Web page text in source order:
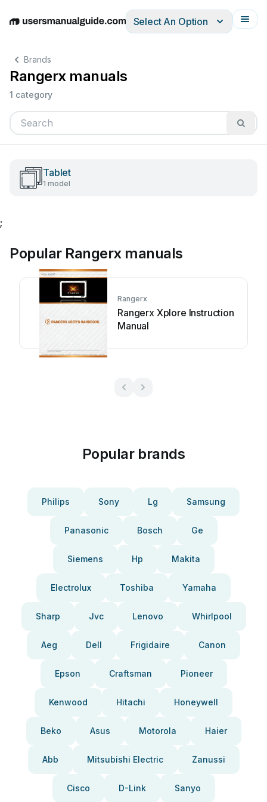
EnglishDeutschEspañolItalianoFrançais
Select An Option
Brands
Rangerx manuals
1 category
Tablet
1 model
;
Popular Rangerx manuals
Rangerx
Rangerx Xplore Instruction
Manual
Popular brands
Philips Sony Lg Samsung
Panasonic Bosch Ge
Siemens Hp Makita
Electrolux Toshiba Yamaha
Sharp Jvc Lenovo Whirlpool
Aeg Dell Frigidaire Canon
Epson Craftsman Pioneer
Kenwood Hitachi Honeywell
Beko Asus Motorola Haier
Abb Mitsubishi Electric Zanussi
Cisco D-Link Sanyo